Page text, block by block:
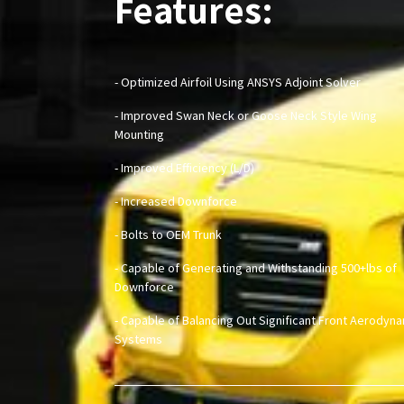
- Optimized Airfoil Using ANSYS Adjoint Solver
- Improved Swan Neck or Goose Neck Style Wing
Mounting
- Improved Efficiency (L/D)
- Increased Downforce
- Bolts to OEM Trunk
- Capable of Generating and Withstanding 500+lbs of
Downforce
- Capable of Balancing Out Significant Front
Systems